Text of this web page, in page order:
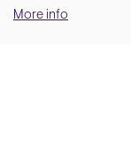
your
More info